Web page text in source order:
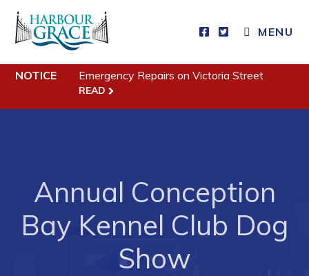
MENU
Residents
Community News
Resources
Parks & Recreation
NOTICE Emergency Repairs on Victoria Street
READ
Annual Conception
Bay Kennel Club Dog
Show